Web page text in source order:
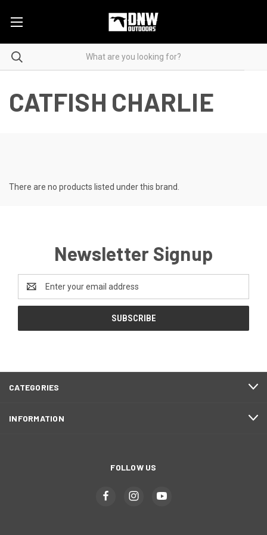
CATFISH CHARLIE
There are no products listed under this brand.
Newsletter Signup
Address
CATEGORIES
INFORMATION
FOLLOW US